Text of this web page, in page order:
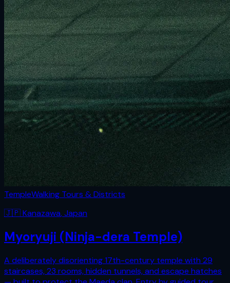
TempleWalking Tours & Districts
🇯🇵Kanazawa,Japan
Myoryuji (Ninja-dera Temple)
A deliberately disorienting 17th-century temple with 29
staircases, 23 rooms, hidden tunnels, and escape hatches